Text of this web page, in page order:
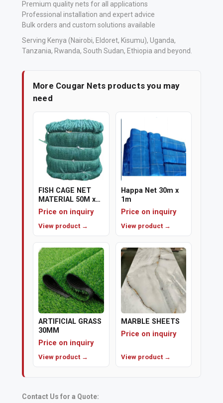
Premium quality nets for all applications
Professional installation and expert advice
Bulk orders and custom solutions available
Serving Kenya (Nairobi, Eldoret, Kisumu), Uganda,
Tanzania, Rwanda, South Sudan, Ethiopia and beyond.
More Cougar Nets products you may
need
FISH CAGE NET
MATERIAL 50M x
7M
Price on inquiry
View product →
Happa Net 30m x
1m
Price on inquiry
View product →
ARTIFICIAL GRASS
30MM
Price on inquiry
View product →
MARBLE SHEETS
Price on inquiry
View product →
Contact Us for a Quote: